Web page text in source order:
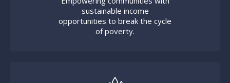
sustainable income
opportunities to break the cycle
of poverty.